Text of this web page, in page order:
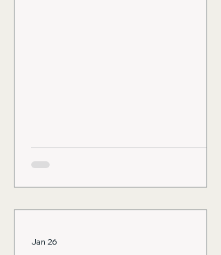
and reduce last-minut
Jan 26